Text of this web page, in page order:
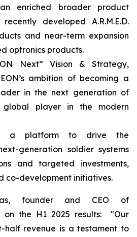
enriched broader product
developed A.R.M.E.D.
and near-term expansion
optronics products.
Next” Vision & Strategy,
ambition of becoming a
in the next generation of
player in the modern
a platform to drive the
generation soldier systems
and targeted investments,
co-development initiatives.
founder and CEO of
on the H1 2025 results: "Our
half revenue is a testament to